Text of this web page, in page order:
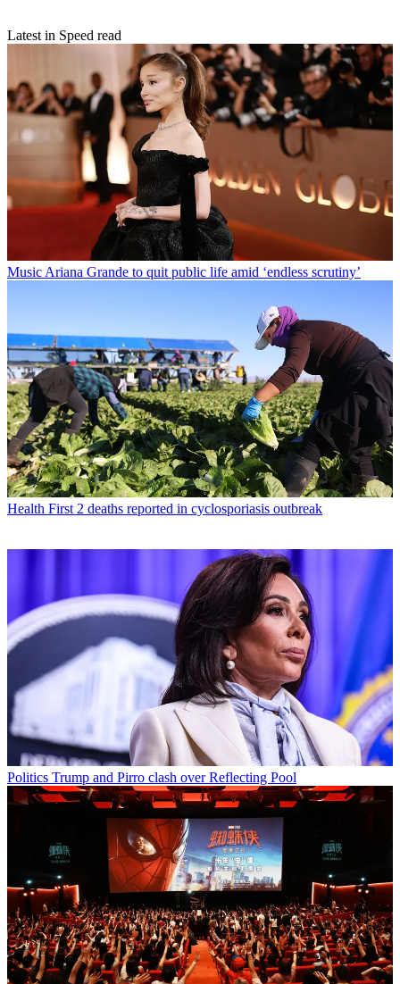
Latest in Speed read
Music Ariana Grande to quit public life amid ‘endless scrutiny’
Health First 2 deaths reported in cyclosporiasis outbreak
Politics Trump and Pirro clash over Reflecting Pool